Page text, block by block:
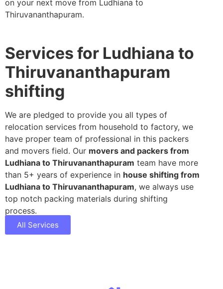
on your next move from Ludhiana to
Thiruvananthapuram.
Services for Ludhiana to
Thiruvananthapuram
shifting
We are pledged to provide you all types of
relocation services from household to factory, we
have proper team of professional in this packers
and movers field. Our movers and packers from
Ludhiana to Thiruvananthapuram team have more
than 5+ years of experience in house shifting from
Ludhiana to Thiruvananthapuram, we always use
top notch packing materials during shifting
process.
All Services